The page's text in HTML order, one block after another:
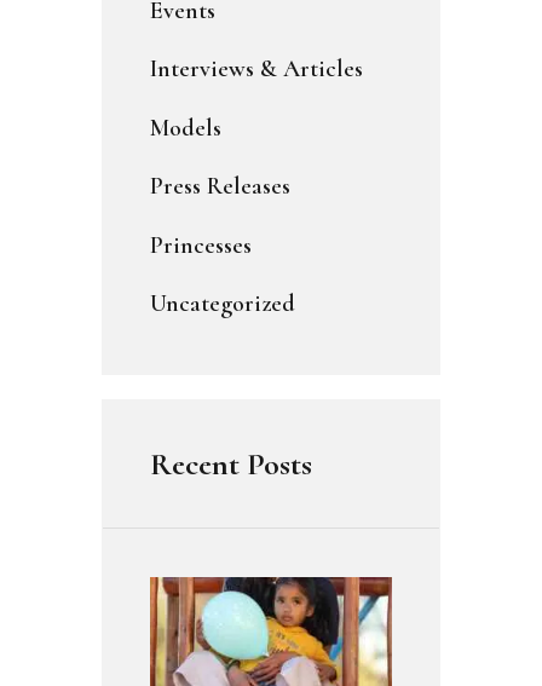
Events
Interviews & Articles
Models
Press Releases
Princesses
Uncategorized
Recent Posts